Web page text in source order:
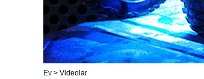
Ev > Videolar